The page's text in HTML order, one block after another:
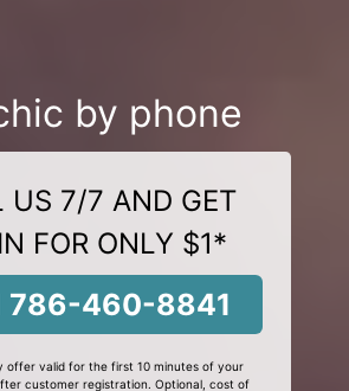
by phone
US 7/7 AND GET
FOR ONLY $1*
786-460-8841
offer valid for the first 10 minutes of your
customer registration. Optional, cost of